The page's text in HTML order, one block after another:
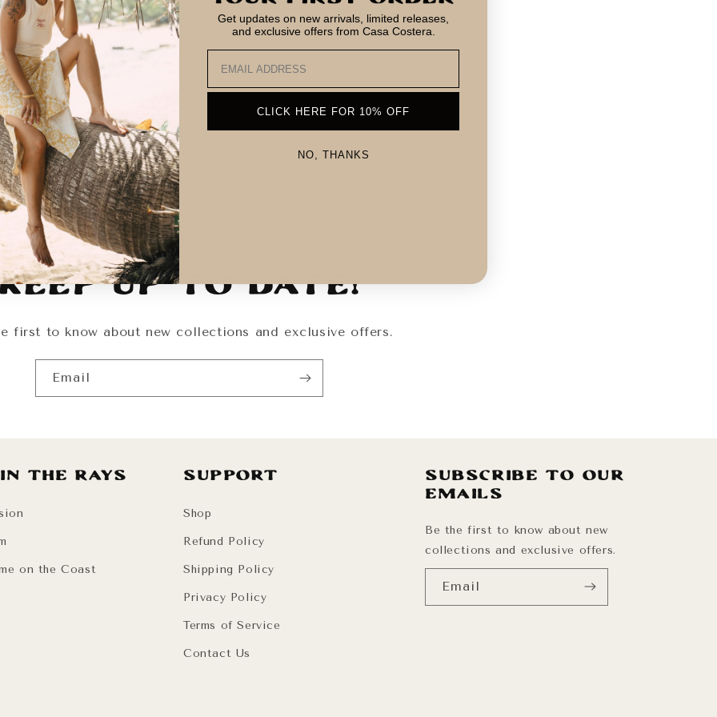
Up To Date!
first to know about new collections and exclusive offers.
Email
the Rays
on the Coast
Support
Shop
Refund Policy
Shipping Policy
Privacy Policy
Terms of Service
Contact Us
Subscribe to our
emails
Be the first to know about new
collections and exclusive offers.
Email
Get updates on new arrivals, limited releases,
and exclusive offers from Casa Costera.
CLICK HERE FOR 10% OFF
NO, THANKS